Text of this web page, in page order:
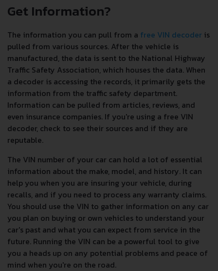
Get Information?
The information you can pull from a free VIN decoder is
pulled from various sources. After the vehicle is
manufactured, the data is sent to the National Highway
Traffic Safety Association, which houses the data. When
a decoder is accessing the records, it primarily gets the
information from the traffic safety department.
Information can be pulled from articles, reviews, and
even insurance companies. If you're using a free VIN
decoder, check to see their sources and if they are
reputable.
The VIN number of your car can hold a lot of essential
information about the make, model, and history. It can
help you when you are insuring your vehicle, during
recalls, and if you need to process any warranty claims.
You should use the VIN to gather information on any car
you plan on buying or own vehicles to understand your
car's past and what you can expect from service in the
future. Running the VIN can be a powerful tool to give
you a heads up on any potential problems and peace of
mind when you're on the road.